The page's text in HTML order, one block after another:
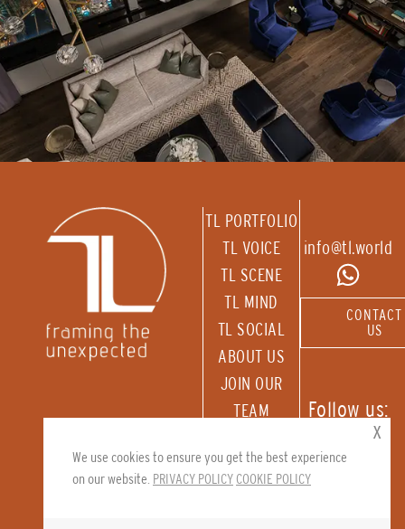
TL PORTFOLIO
TL VOICE
TL SCENE
TL MIND
TL SOCIAL
ABOUT US
JOIN OUR
TEAM
NEWSLETTER
info@tl.world
CONTACT
US
Follow us:
We use cookies to ensure you get the best experience
on our website. PRIVACY POLICY COOKIE POLICY
x